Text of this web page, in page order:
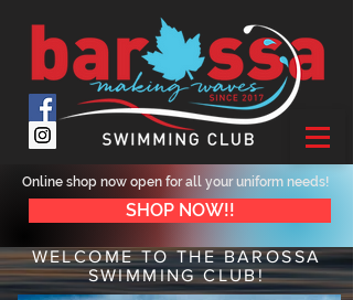
Online shop now open for all your uniform needs!
SHOP NOW!!
WELCOME TO THE BAROSSA
SWIMMING CLUB!